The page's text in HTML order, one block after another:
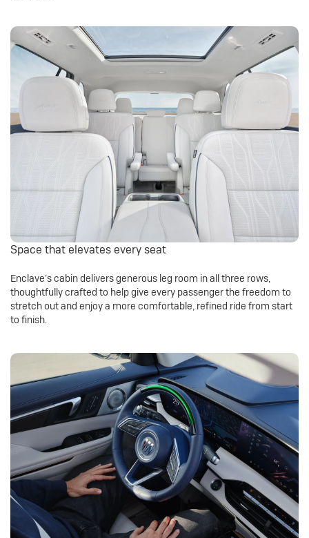
Space that elevates every seat
Enclave’s cabin delivers generous leg room in all three rows,
thoughtfully crafted to help give every passenger the freedom to
stretch out and enjoy a more comfortable, refined ride from start
to finish.